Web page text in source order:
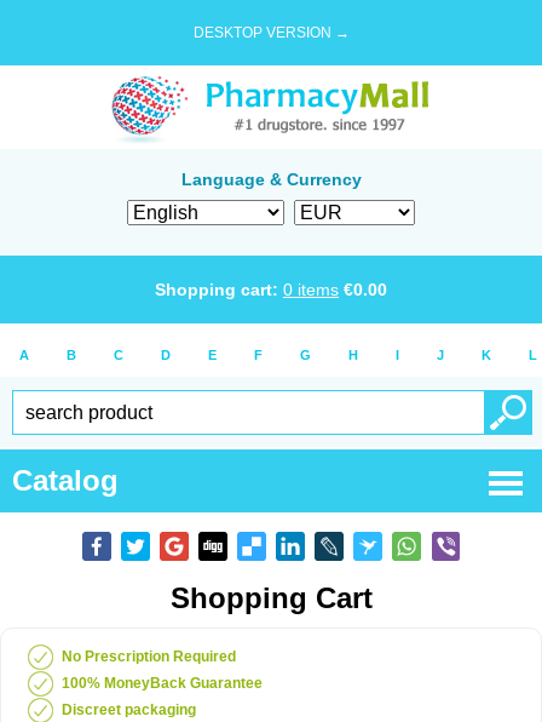
DESKTOP VERSION →
Language & Currency
Shopping cart: 0 items €0.00
A B C D E F G H I J K L
Catalog
Shopping Cart
No Prescription Required
100% MoneyBack Guarantee
Discreet packaging